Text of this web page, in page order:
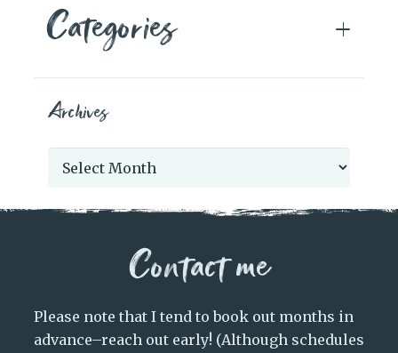
Categories
Archives
Archives
Contact me
Please note that I tend to book out months in
advance–reach out early! (Although schedules